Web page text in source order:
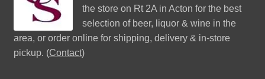
the store on Rt 2A in Acton for the best
selection of beer, liquor & wine in the
area, or order online for shipping, delivery & in-store
pickup. (Contact)